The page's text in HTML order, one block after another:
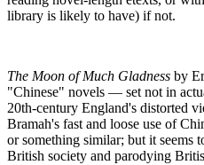
library is likely to have) if not.
The Moon of Much Gladness by
"Chinese" novels — set not in
20th-century England's distorted
Bramah's fast and loose use of
or something similar; but it seems
British society and parodying